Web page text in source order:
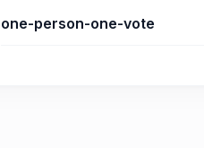
one-person-one-vote